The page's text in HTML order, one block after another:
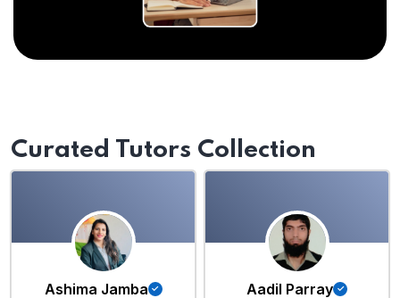
Curated Tutors Collection
Ashima Jamba Aadil Parray